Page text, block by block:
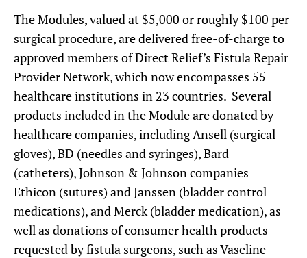
The Modules, valued at $5,000 or roughly $100 per
surgical procedure, are delivered free-of-charge to
approved members of Direct Relief’s Fistula Repair
Provider Network, which now encompasses 55
healthcare institutions in 23 countries. Several
products included in the Module are donated by
healthcare companies, including Ansell (surgical
gloves), BD (needles and syringes), Bard
(catheters), Johnson & Johnson companies
Ethicon (sutures) and Janssen (bladder control
medications), and Merck (bladder medication), as
well as donations of consumer health products
requested by fistula surgeons, such as Vaseline